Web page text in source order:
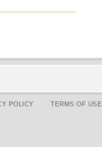
POLICY TERMS OF USE